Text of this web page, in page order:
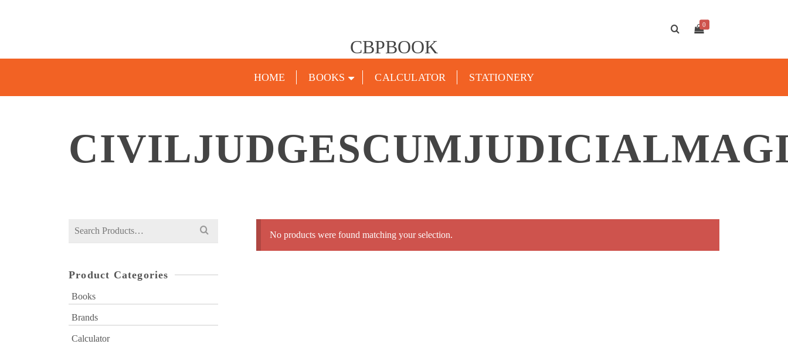
CBPBOOK
0
HOME BOOKS CALCULATOR STATIONERY
No products were found matching your selection.
Search
Product Categories
Books
Brands
Calculator